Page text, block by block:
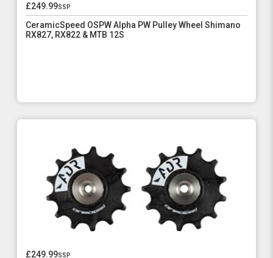
£249.99ssp
CeramicSpeed OSPW Alpha PW Pulley Wheel Shimano
RX827, RX822 & MTB 12S
£249.99ssp